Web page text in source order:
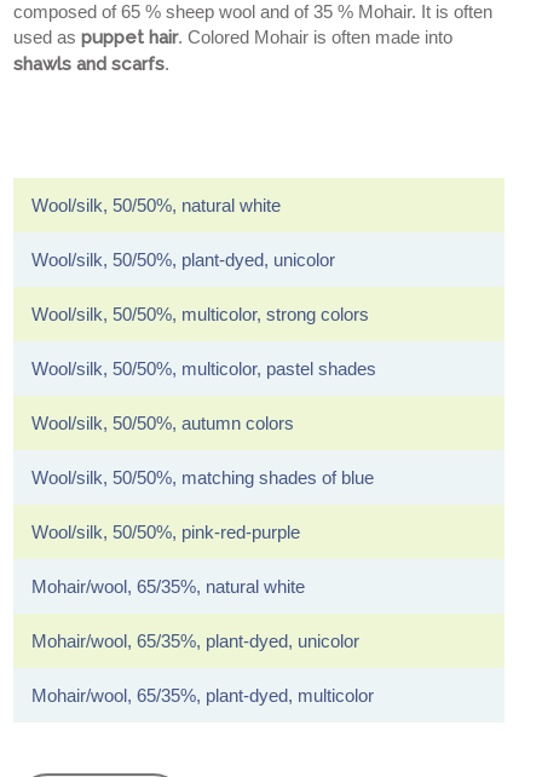
composed of 65 % sheep wool and of 35 % Mohair. It is often
used aspuppet hair. Colored Mohair is often made into
shawls and scarfs.
Wool/silk, 50/50%, natural white
Wool/silk, 50/50%, plant-dyed, unicolor
Wool/silk, 50/50%, multicolor, strong colors
Wool/silk, 50/50%, multicolor, pastel shades
Wool/silk, 50/50%, autumn colors
Wool/silk, 50/50%, matching shades of blue
Wool/silk, 50/50%, pink-red-purple
Mohair/wool, 65/35%, natural white
Mohair/wool, 65/35%, plant-dyed, unicolor
Mohair/wool, 65/35%, plant-dyed, multicolor